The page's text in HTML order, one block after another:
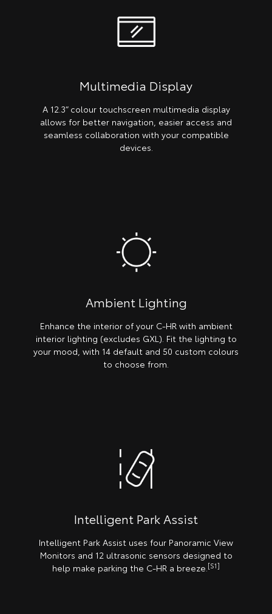
Multimedia Display
A 12.3” colour touchscreen multimedia display
allows for better navigation, easier access and
seamless collaboration with your compatible
devices.
Ambient Lighting
Enhance the interior of your C-HR with ambient
interior lighting (excludes GXL). Fit the lighting to
your mood, with 14 default and 50 custom colours
to choose from.
Intelligent Park Assist
Intelligent Park Assist uses four Panoramic View
Monitors and 12 ultrasonic sensors designed to
help make parking the C-HR a breeze.[S1]